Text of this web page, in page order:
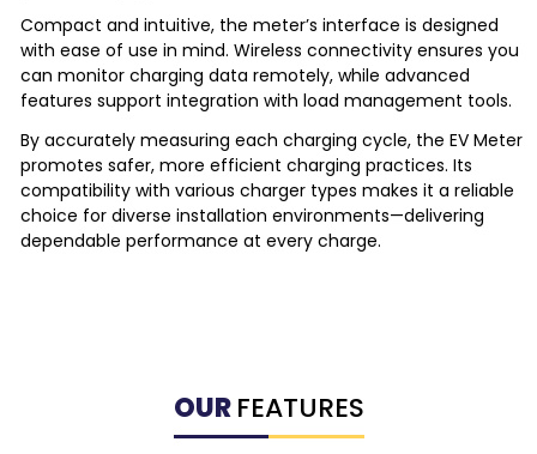
Compact and intuitive, the meter’s interface is designed
with ease of use in mind. Wireless connectivity ensures you
can monitor charging data remotely, while advanced
features support integration with load management tools.
By accurately measuring each charging cycle, the EV Meter
promotes safer, more efficient charging practices. Its
compatibility with various charger types makes it a reliable
choice for diverse installation environments—delivering
dependable performance at every charge.
OURFEATURES